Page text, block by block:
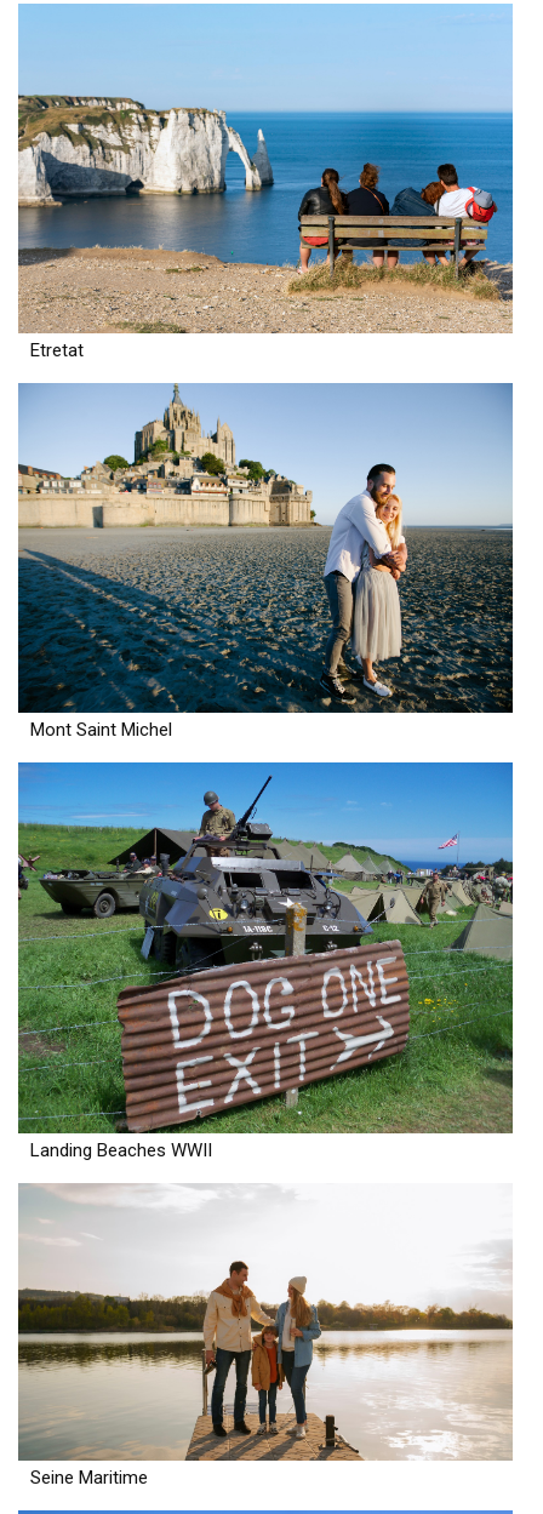
Etretat
Mont Saint Michel
Landing Beaches WWII
Seine Maritime